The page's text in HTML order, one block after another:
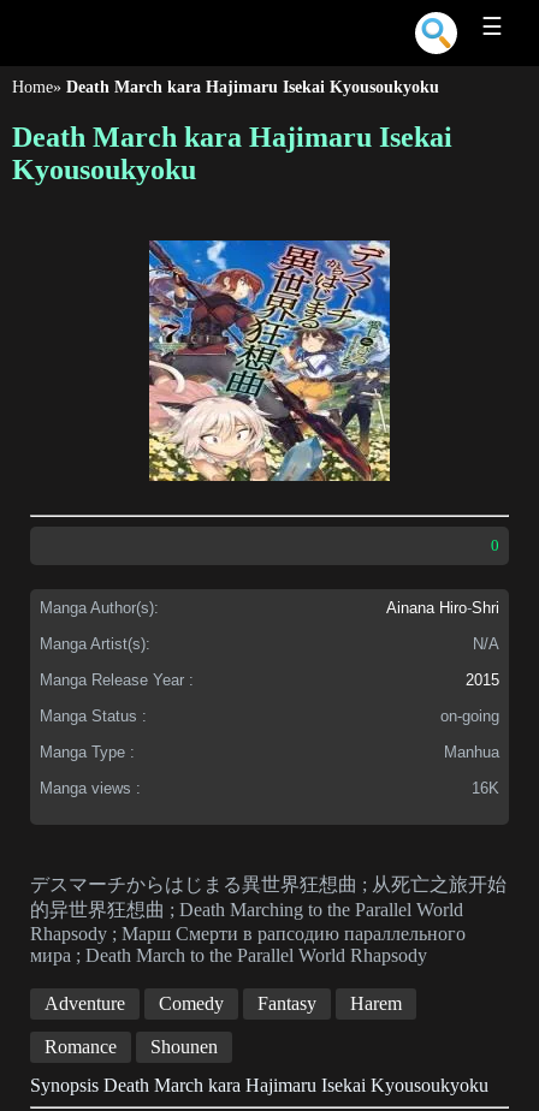
☰
Home» Death March kara Hajimaru Isekai Kyousoukyoku
Death March kara Hajimaru Isekai
Kyousoukyoku
0
Manga Author(s): Ainana Hiro-Shri
Manga Artist(s):
N/A
Manga Release Year :
2015
Manga Status :
on-going
Manga Type :
Manhua
Manga views :
16K
デスマーチからはじまる異世界狂想曲 ; 从死亡之旅开始
的异世界狂想曲 ; Death Marching to the Parallel World
Rhapsody ; Марш Смерти в рапсодию параллельного
мирa ; Death March to the Parallel World Rhapsody
Adventure Comedy Fantasy Harem
Romance
Shounen
Synopsis Death March kara Hajimaru Isekai Kyousoukyoku